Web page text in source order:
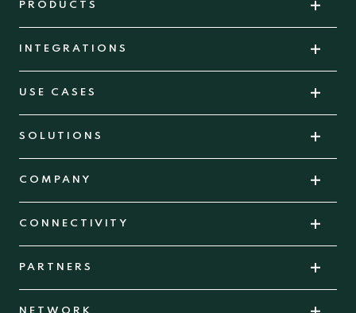
PRODUCTS
INTEGRATIONS
USE CASES
SOLUTIONS
COMPANY
CONNECTIVITY
PARTNERS